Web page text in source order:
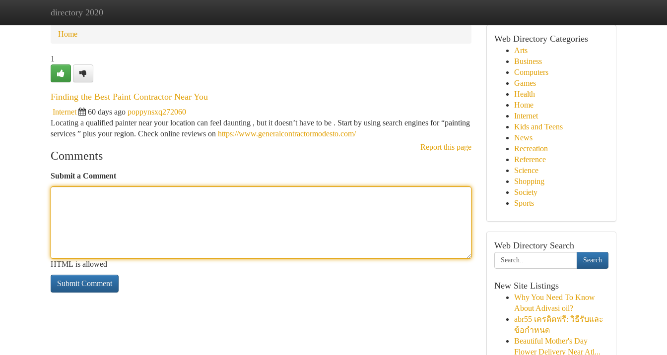
directory 2020
Home New Site Listings
Home
1
Finding the Best Paint Contractor Near You
Internet 60 days ago poppynsxq272060
Locating a qualified painter near your location can feel daunting , but it doesn’t have to be . Start by using search engines for “painting
services ” plus your region. Check online reviews on https://www.generalcontractormodesto.com/
Report this page
Comments
Submit a Comment
HTML is allowed
Web Directory Categories
Arts
Business
Computers
Games
Health
Home
Internet
Kids and Teens
News
Recreation
Reference
Science
Shopping
Society
Sports
Web Directory Search
Search
New Site Listings
Why You Need To Know
About Adivasi oil?
abr55 เครดิตฟรี: วิธีรับและ
ข้อกำหนด
Beautiful Mother's Day
Flower Delivery Near Atl...